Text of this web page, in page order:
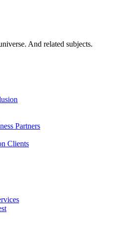
And related subjects.
Partners
Clients